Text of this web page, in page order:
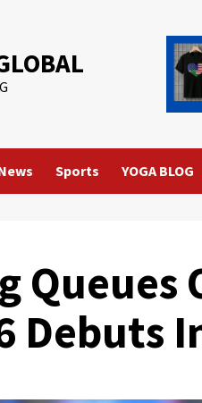
Sports YOGA BLOG
Debuts